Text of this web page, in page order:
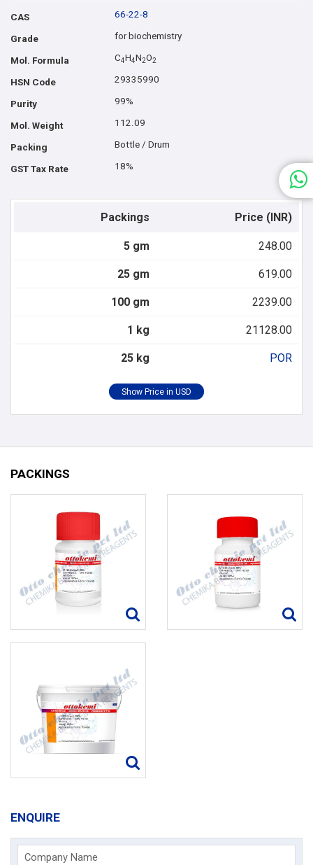
CAS 66-22-8
Grade for biochemistry
Mol. Formula C4H4N2O2
HSN Code 29335990
Purity 99%
Mol. Weight 112.09
Packing Bottle / Drum
GST Tax Rate 18%
Packings Price (INR)
5 gm 248.00
25 gm 619.00
100 gm 2239.00
1 kg 21128.00
25 kg POR
PACKINGS
ENQUIRE
Company Name